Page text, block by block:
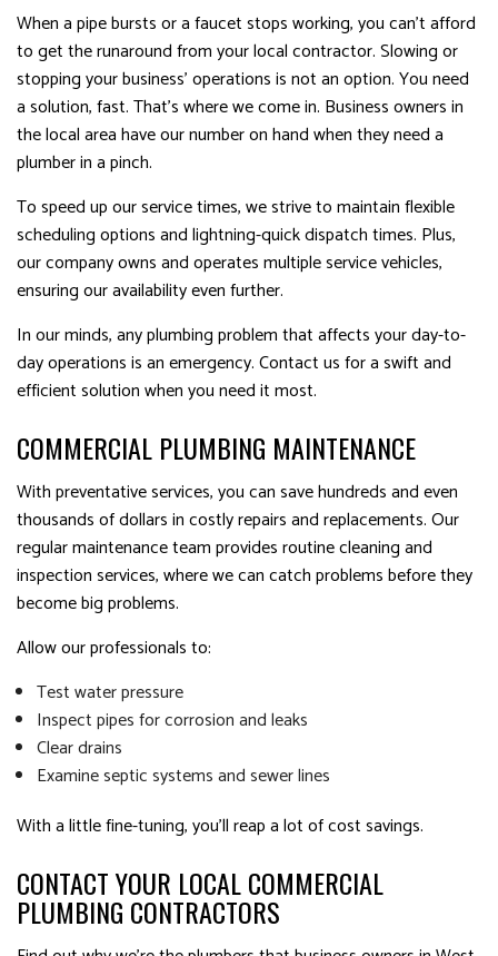
When a pipe bursts or a faucet stops working, you can’t afford
to get the runaround from your local contractor. Slowing or
stopping your business’ operations is not an option. You need
a solution, fast. That’s where we come in. Business owners in
the local area have our number on hand when they need a
plumber in a pinch.
To speed up our service times, we strive to maintain flexible
scheduling options and lightning-quick dispatch times. Plus,
our company owns and operates multiple service vehicles,
ensuring our availability even further.
In our minds, any plumbing problem that affects your day-to-
day operations is an emergency. Contact us for a swift and
efficient solution when you need it most.
COMMERCIAL PLUMBING MAINTENANCE
With preventative services, you can save hundreds and even
thousands of dollars in costly repairs and replacements. Our
regular maintenance team provides routine cleaning and
inspection services, where we can catch problems before they
become big problems.
Allow our professionals to:
Test water pressure
Inspect pipes for corrosion and leaks
Clear drains
Examine septic systems and sewer lines
With a little fine-tuning, you’ll reap a lot of cost savings.
CONTACT YOUR LOCAL COMMERCIAL
PLUMBING CONTRACTORS